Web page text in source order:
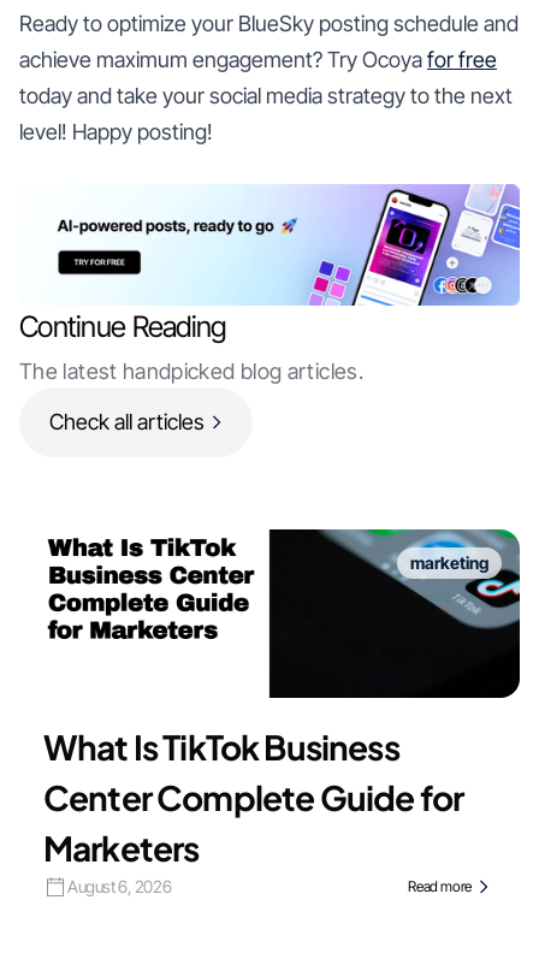
Ready to optimize your BlueSky posting schedule and
achieve maximum engagement? Try Ocoyafor free
today and take your social media strategy to the next
level! Happy posting!
Continue Reading
The latest handpicked blog articles.
Check all articles
marketing
What Is TikTok Business
Center Complete Guide for
Marketers
August 6, 2026 Read more